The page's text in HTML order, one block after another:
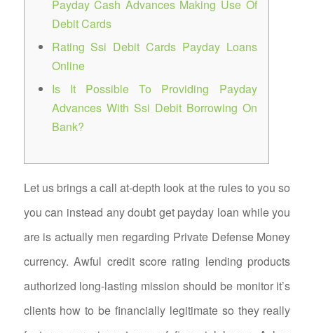
Payday Cash Advances Making Use Of
Debit Cards
Rating Ssi Debit Cards Payday Loans
Online
Is It Possible To Providing Payday
Advances With Ssi Debit Borrowing On
Bank?
Let us brings a call at-depth look at the rules to you so
you can instead any doubt get payday loan while you
are is actually men regarding Private Defense Money
currency. Awful credit score rating lending products
authorized long-lasting mission should be monitor it’s
clients how to be financially legitimate so they really